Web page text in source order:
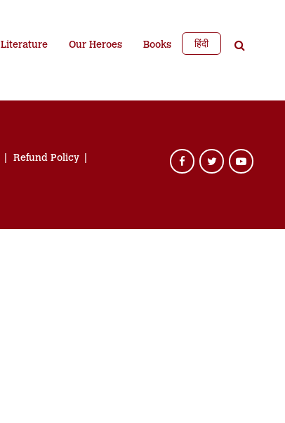
Literature Our Heroes Books हिंदी
Refund Policy